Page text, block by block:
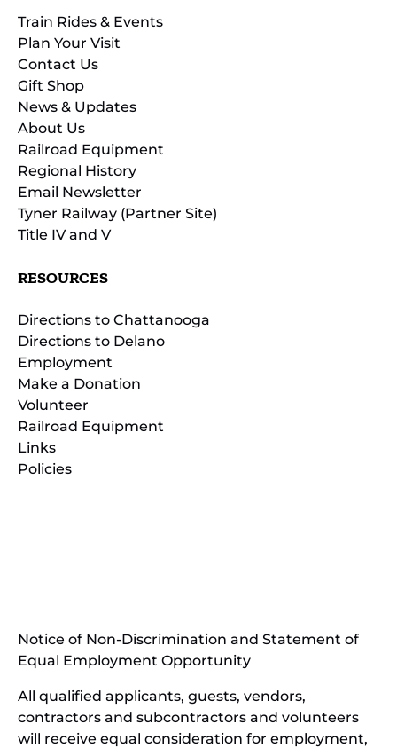
Train Rides & Events
Plan Your Visit
Contact Us
Gift Shop
News & Updates
About Us
Railroad Equipment
Regional History
Email Newsletter
Tyner Railway (Partner Site)
Title IV and V
RESOURCES
Directions to Chattanooga
Directions to Delano
Employment
Make a Donation
Volunteer
Railroad Equipment
Links
Policies
new
Notice of Non-Discrimination and Statement of
Equal Employment Opportunity
All qualified applicants, guests, vendors,
contractors and subcontractors and volunteers
will receive equal consideration for employment,